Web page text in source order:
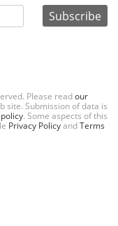
Please readour
site. Submission of data is
. Some aspects of this
Privacy PolicyandTerms